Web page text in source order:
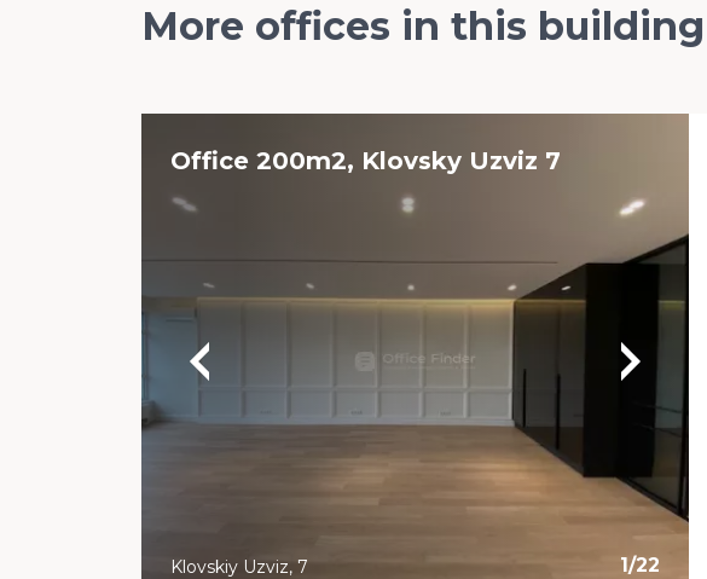
More offices in this building
Office 200m2, Klovsky Uzviz 7
1/22
Klovskiy Uzviz, 7